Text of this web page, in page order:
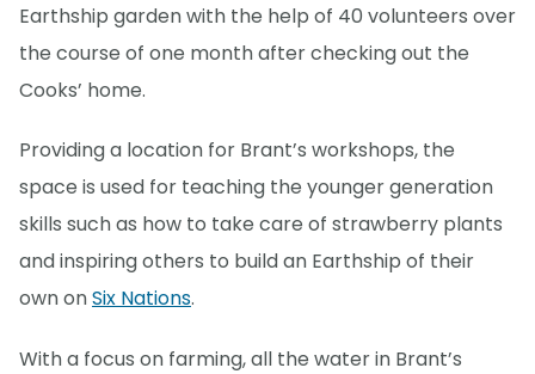
Earthship garden with the help of 40 volunteers over
the course of one month after checking out the
Cooks’ home.
Providing a location for Brant’s workshops, the
space is used for teaching the younger generation
skills such as how to take care of strawberry plants
and inspiring others to build an Earthship of their
own onSix Nations.
With a focus on farming, all the water in Brant’s